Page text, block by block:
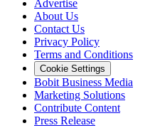
Advertise
About Us
Contact Us
Privacy Policy
Terms and Conditions
Cookie Settings
Bobit Business Media
Marketing Solutions
Contribute Content
Press Release